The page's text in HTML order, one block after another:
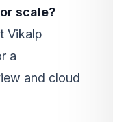
scale?
Vikalp
a
and cloud